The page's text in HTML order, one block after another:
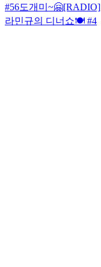
#56도개미~🤗[RADIO]
라민규의 디너쇼🍽 #4